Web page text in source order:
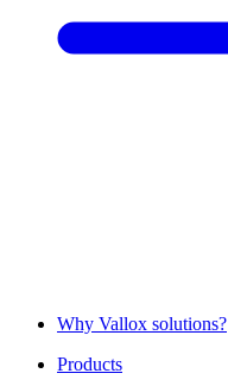
Why Vallox solutions?
Products